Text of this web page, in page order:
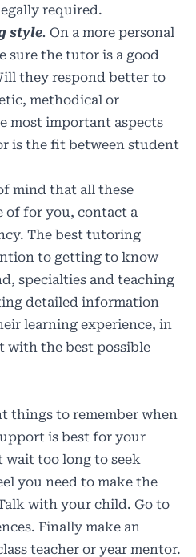
required.
style. On a more personal
sure the tutor is a good
they respond better to
methodical or
most important aspects
is the fit between student
mind that all these
of for you, contact a
The best tutoring
to getting to know
specialties and teaching
detailed information
learning experience, in
with the best possible
things to remember when
is best for your
wait too long to seek
you need to make the
with your child. Go to
Finally make an
teacher or year mentor.